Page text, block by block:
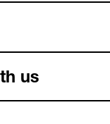
us